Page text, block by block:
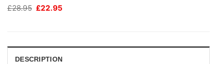
£28.95 Original
£22.95
DESCRIPTION